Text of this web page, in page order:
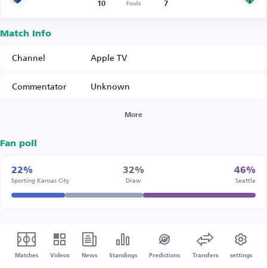
10
Fouls 7
Match Info
Channel
Apple TV
Commentator
Unknown
More
Fan poll
22%
Sporting Kansas City
32%
Draw
46%
Seattle
Matches Videos News Standings Predictions Transfers settings